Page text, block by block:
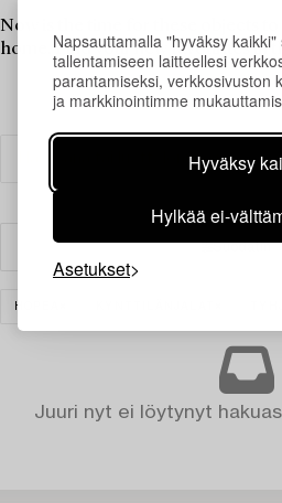
Napsauttamalla "hyväksy
tallentamiseen laitteellesi
parantamiseksi, verkkosivuston
ja markkinointimme
Hyväksy
Hylkää ei-
Asetukset
Now is the time for these objects to
home. Find your new favourites in
HOPEA
Juuri nyt ei löytynyt